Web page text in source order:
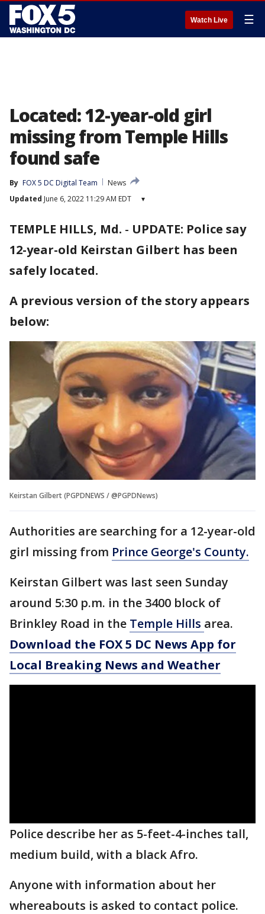
Watch Live ☰
Located: 12-year-old girl
missing from Temple Hills
found safe
By FOX 5 DC Digital Team
News
Updated June 6, 2022 11:29 AM EDT ▾
TEMPLE HILLS, Md. - UPDATE: Police say
12-year-old Keirstan Gilbert has been
safely located.
A previous version of the story appears
below:
Keirstan Gilbert (PGPDNEWS / @PGPDNews)
Authorities are searching for a 12-year-old
girl missing from Prince George's County.
Keirstan Gilbert was last seen Sunday
around 5:30 p.m. in the 3400 block of
Brinkley Road in the Temple Hills area.
Download the FOX 5 DC News App for
Local Breaking News and Weather
Police describe her as 5-feet-4-inches tall,
medium build, with a black Afro.
Anyone with information about her
whereabouts is asked to contact police.